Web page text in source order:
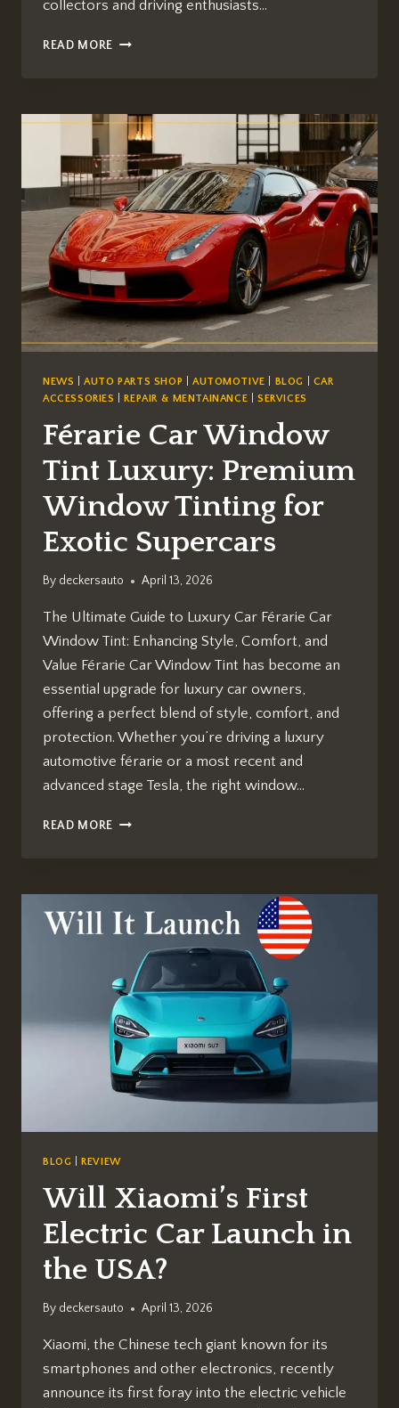
collectors and driving enthusiasts…
READ MORE THE
A
NORTH
AMERICAN
BUYER’S
GUIDE
TO
THE
LAST
GREAT
NATURALLY
ASPIRATED
V8
NEWS |AUTO PARTS SHOP AUTOMOTIVE BLOG
CAR
ACCESSORIES
|REPAIR & MENTAINANCE |SERVICES
Férarie Car Window
Tint Luxury: Premium
Window Tinting for
Exotic Supercars
By deckersauto April 13, 2026
The Ultimate Guide to Luxury Car Férarie Car
Window Tint: Enhancing Style, Comfort, and
Value Férarie Car Window Tint has become an
essential upgrade for luxury car owners,
offering a perfect blend of style, comfort, and
protection. Whether you’re driving a luxury
automotive férarie or a most recent and
advanced stage Tesla, the right window…
READ MORE FÉRARIE
LUXURY:
PREMIUM
WINDOW
TINTING
EXOTIC
SUPERCARS
BLOG |REVIEW
Will Xiaomi’s First
Electric Car Launch in
the USA?
By deckersauto April 13, 2026
Xiaomi, the Chinese tech giant known for its
smartphones and other electronics, recently
announce its first foray into the electric vehicle